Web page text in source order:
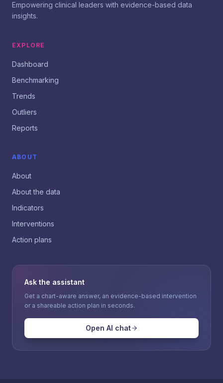
Empowering clinical leaders with evidence-based data
insights.
EXPLORE
Dashboard
Benchmarking
Trends
Outliers
Reports
ABOUT
About
About the data
Indicators
Interventions
Action plans
Ask the assistant
Get a chart-aware answer, an evidence-based intervention
or a shareable action plan in seconds.
Open AI chat